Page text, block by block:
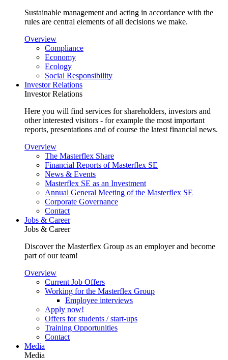
Sustainable management and acting in accordance with the
rules are central elements of all decisions we make.
Overview
Compliance
Economy
Ecology
Social Responsibility
Investor Relations
Investor Relations
Here you will find services for shareholders, investors and
other interested visitors - for example the most important
reports, presentations and of course the latest financial news.
Overview
The Masterflex Share
Financial Reports of Masterflex SE
News & Events
Masterflex SE as an Investment
Annual General Meeting of the Masterflex SE
Corporate Governance
Contact
Jobs & Career
Jobs & Career
Discover the Masterflex Group as an employer and become
part of our team!
Overview
Current Job Offers
Working for the Masterflex Group
Employee interviews
Apply now!
Offers for students / start-ups
Training Opportunities
Contact
Media
Media